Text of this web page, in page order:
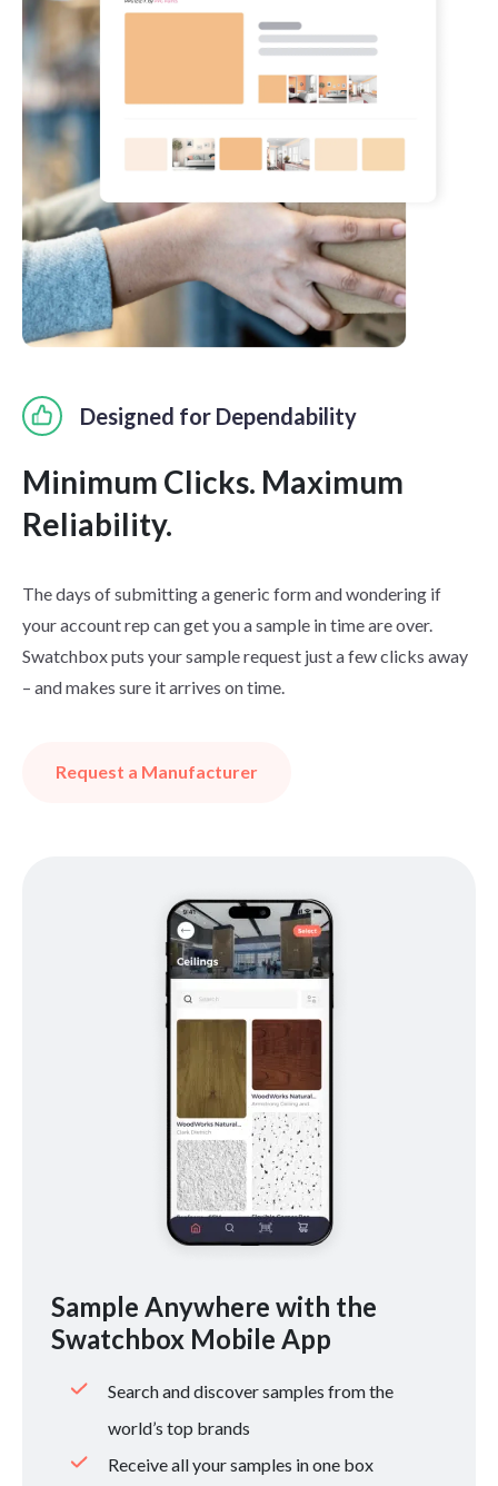
Designed for Dependability
Minimum Clicks. Maximum
Reliability.
The days of submitting a generic form and wondering if
your account rep can get you a sample in time are over.
Swatchbox puts your sample request just a few clicks away
– and makes sure it arrives on time.
Request a Manufacturer
Sample Anywhere with the
Swatchbox Mobile App
Search and discover samples from the
world’s top brands
Receive all your samples in one box